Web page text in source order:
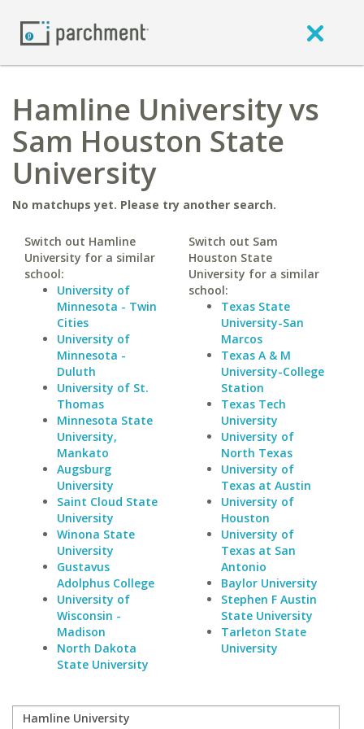
Hamline University vs
Sam Houston State
University
No matchups yet. Please try another search.
Switch out Hamline
University for a similar
school:
University of
Minnesota - Twin
Cities
University of
Minnesota -
Duluth
University of St.
Thomas
Minnesota State
University,
Mankato
Augsburg
University
Saint Cloud State
University
Winona State
University
Gustavus
Adolphus College
University of
Wisconsin -
Madison
North Dakota
State University
Switch out Sam
Houston State
University for a similar
school:
Texas State
University-San
Marcos
Texas A & M
University-College
Station
Texas Tech
University
University of
North Texas
University of
Texas at Austin
University of
Houston
University of
Texas at San
Antonio
Baylor University
Stephen F Austin
State University
Tarleton State
University